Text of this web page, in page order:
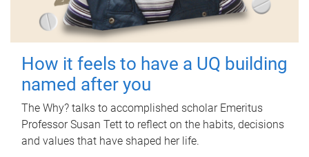
How it feels to have a UQ building
named after you
The Why? talks to accomplished scholar Emeritus
Professor Susan Tett to reflect on the habits, decisions
and values that have shaped her life.